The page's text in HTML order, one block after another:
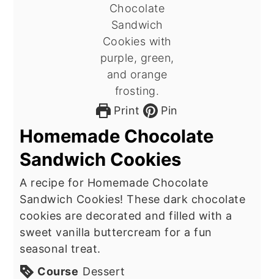
Print Pin
Homemade Chocolate
Sandwich Cookies
A recipe for Homemade Chocolate
Sandwich Cookies! These dark chocolate
cookies are decorated and filled with a
sweet vanilla buttercream for a fun
seasonal treat.
Course Dessert